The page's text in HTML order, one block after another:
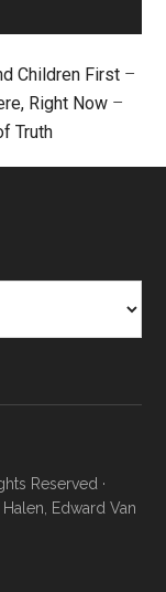
Children First –
Right Now –
Truth
Reserved ·
Edward Van